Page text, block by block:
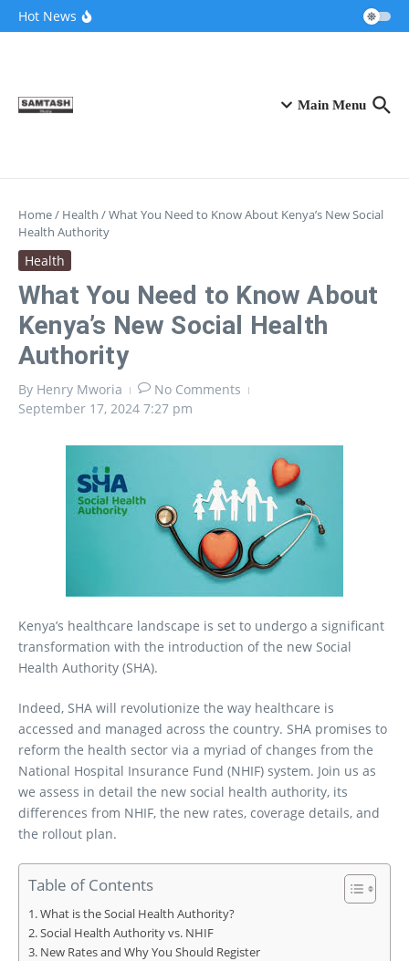
Skip to content
Hot News
Main Menu
Home/ Health /What You Need to Know About Kenya’s New Social
Health Authority
Health
What You Need to Know About
Kenya’s New Social Health
Authority
By Henry Mworia
No Comments
September 17, 2024 7:27 pm
Kenya’s healthcare landscape is set to undergo a significant
transformation with the introduction of the new Social
Health Authority (SHA).
Indeed, SHA will revolutionize the way healthcare is
accessed and managed across the country. SHA promises to
reform the health sector via a myriad of changes from the
National Hospital Insurance Fund (NHIF) system. Join us as
we assess in detail the new social health authority, its
differences from NHIF, the new rates, coverage details, and
the rollout plan.
Table of Contents
What is the Social Health Authority?
Social Health Authority vs. NHIF
New Rates and Why You Should Register